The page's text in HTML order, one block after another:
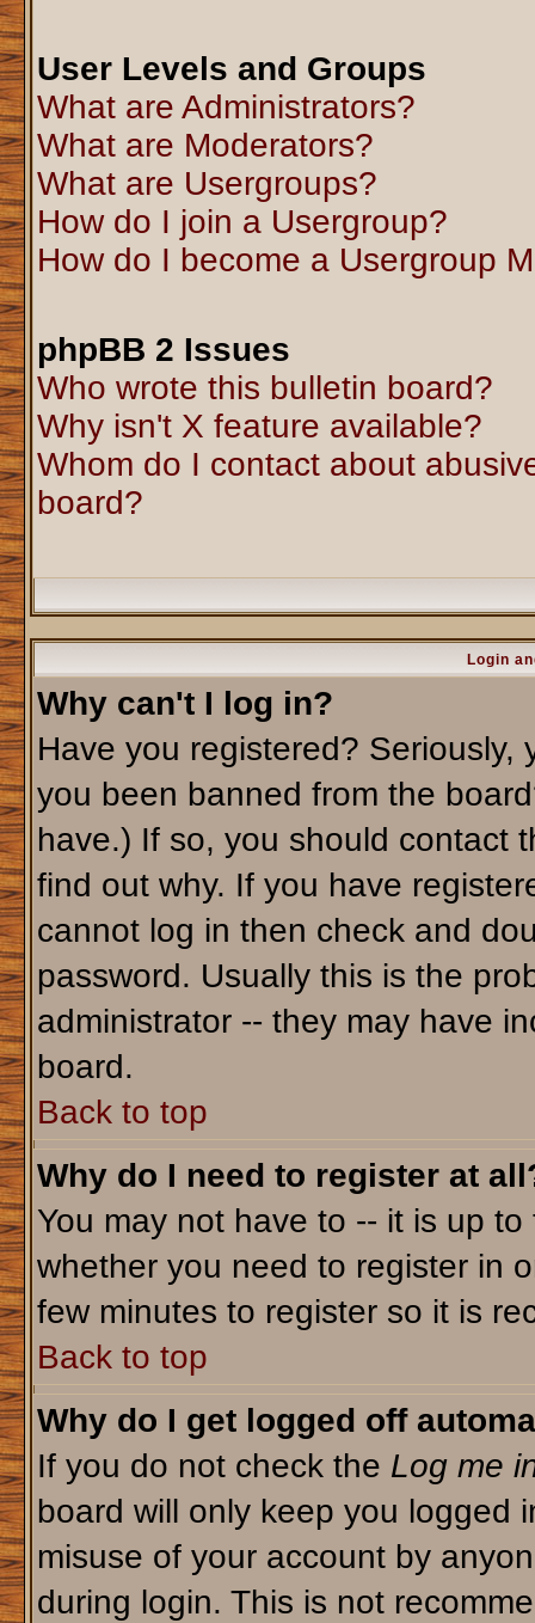
User Levels and Groups
What are Administrators?
What are Moderators?
What are Usergroups?
How do I join a Usergroup?
How do I become a Usergroup
phpBB 2 Issues
Who wrote this bulletin board?
Why isn't X feature available?
Whom do I contact about
board?
Login
Why can't I log in?
Have you registered?
you been banned from the
have.) If so, you should contact
find out why. If you have
cannot log in then check and
password. Usually this is the
administrator -- they may have
board.
Back to top
Why do I need to register at
You may not have to -- it is up
whether you need to register in
few minutes to register so it is
Back to top
Why do I get logged off
If you do not check the Log me
board will only keep you logged
misuse of your account by
during login. This is not